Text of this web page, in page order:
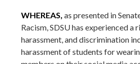
WHEREAS, as presented in
Racism, SDSU has experienced
harassment, and discrimination
harassment of students for